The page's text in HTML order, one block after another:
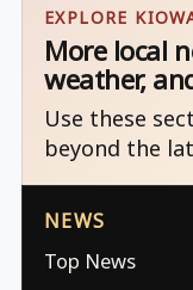
EXPLORE
More local
weather,
Use these
beyond the
NEWS
Top News